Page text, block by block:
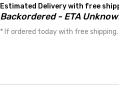
Estimated Delivery with free
Backordered - ETA
* If ordered today with free shipping.